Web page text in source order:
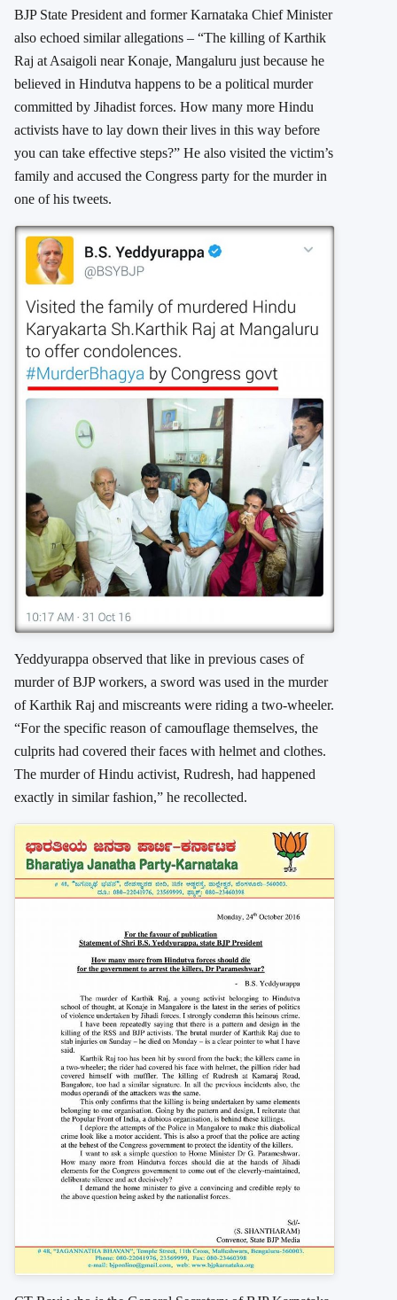
BJP State President and former Karnataka Chief Minister
also echoed similar allegations – “The killing of Karthik
Raj at Asaigoli near Konaje, Mangaluru just because he
believed in Hindutva happens to be a political murder
committed by Jihadist forces. How many more Hindu
activists have to lay down their lives in this way before
you can take effective steps?” He also visited the victim’s
family and accused the Congress party for the murder in
one of his tweets.
Yeddyurappa observed that like in previous cases of
murder of BJP workers, a sword was used in the murder
of Karthik Raj and miscreants were riding a two-wheeler.
“For the specific reason of camouflage themselves, the
culprits had covered their faces with helmet and clothes.
The murder of Hindu activist, Rudresh, had happened
exactly in similar fashion,” he recollected.